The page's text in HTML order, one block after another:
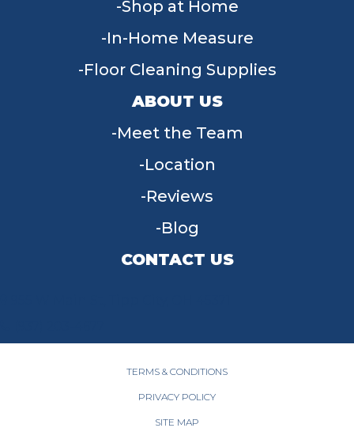
Shop at Home
In-Home Measure
Floor Cleaning Supplies
ABOUT US
Meet the Team
Location
Reviews
Blog
CONTACT US
TERMS & CONDITIONS
PRIVACY POLICY
SITE MAP